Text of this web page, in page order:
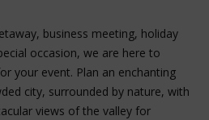
business meeting, holiday
occasion, we are here to
your event. Plan an enchanting
city, surrounded by nature, with
views of the valley for